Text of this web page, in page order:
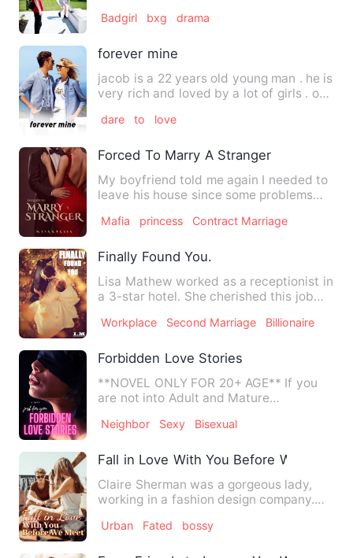
Badgirl bxg drama
forever mine
jacob is a 22 years old young man . he is
very rich and loved by a lot of girls . one
dare to love
Forced To Marry A Stranger
My boyfriend told me again I needed to
leave his house since some problems
Mafia princess Contract Marriage
Finally Found You.
Lisa Mathew worked as a receptionist in
a 3-star hotel. She cherished this job
Workplace Second Marriage Billionaire
Forbidden Love Stories
**NOVEL ONLY FOR 20+ AGE** If you
are not into Adult and Mature
Neighbor Sexy Bisexual
Fall in Love With You Before We Meet
Claire Sherman was a gorgeous lady,
working in a fashion design company.
Urban Fated bossy